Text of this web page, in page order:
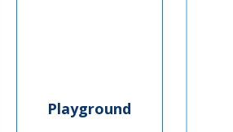
Playground